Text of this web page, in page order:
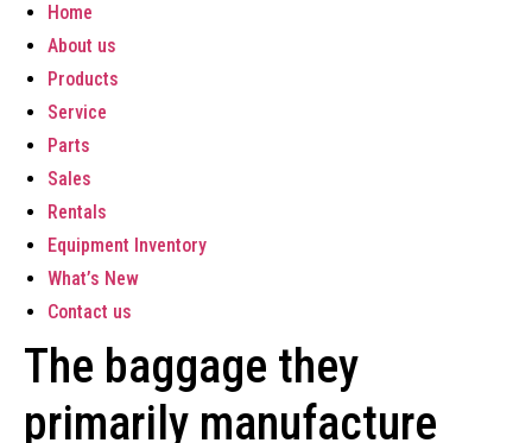
Home
About us
Products
Service
Parts
Sales
Rentals
Equipment Inventory
What’s New
Contact us
The baggage they
primarily manufacture